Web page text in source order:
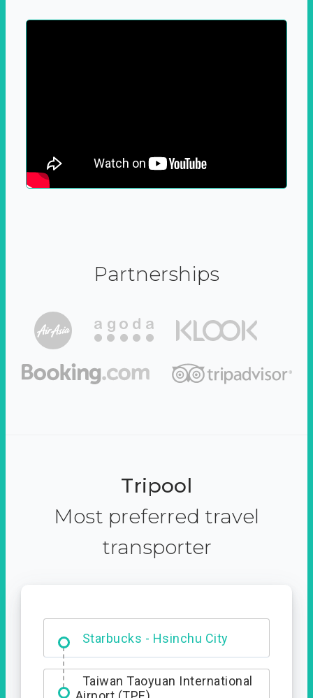
Partnerships
Tripool
Most preferred travel
transporter
Dabajian Mountain trail
Entrance
Taiwan Taoyuan International